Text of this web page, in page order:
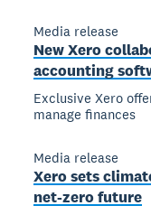
Media release
New Xero
accounting
Exclusive Xero
manage finances
Media release
Xero sets
net-zero future